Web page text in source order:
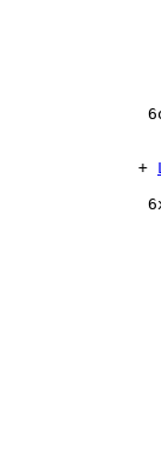
             +